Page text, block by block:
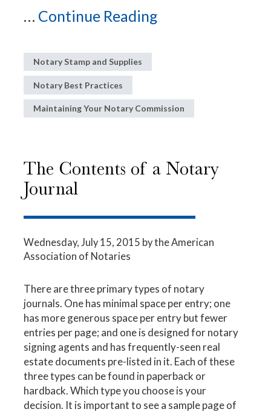
... Continue Reading
Notary Stamp and Supplies
Notary Best Practices
Maintaining Your Notary Commission
The Contents of a Notary
Journal
Wednesday, July 15, 2015 by the American
Association of Notaries
There are three primary types of notary
journals. One has minimal space per entry; one
has more generous space per entry but fewer
entries per page; and one is designed for notary
signing agents and has frequently-seen real
estate documents pre-listed in it. Each of these
three types can be found in paperback or
hardback. Which type you choose is your
decision. It is important to see a sample page of